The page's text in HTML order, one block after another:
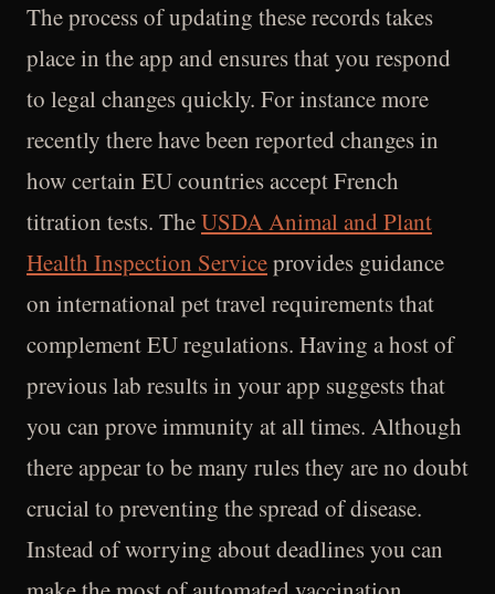
The process of updating these records takes
place in the app and ensures that you respond
to legal changes quickly. For instance more
recently there have been reported changes in
how certain EU countries accept French
titration tests. TheUSDA Animal and Plant
Health Inspection Serviceprovides guidance
on international pet travel requirements that
complement EU regulations. Having a host of
previous lab results in your app suggests that
you can prove immunity at all times. Although
there appear to be many rules they are no doubt
crucial to preventing the spread of disease.
Instead of worrying about deadlines you can